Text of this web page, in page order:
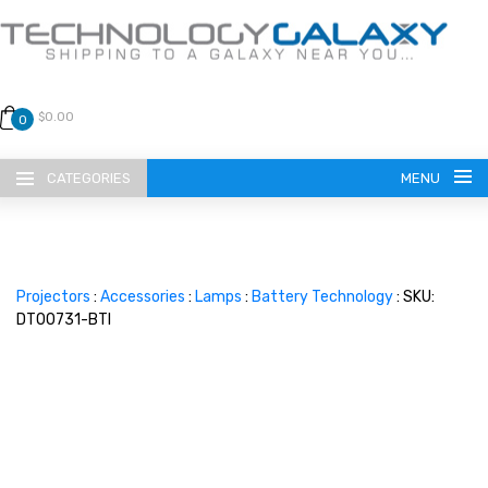
0 $0.00
CATEGORIES MENU
Projectors : Accessories : Lamps : Battery Technology: SKU:
DT00731-BTI